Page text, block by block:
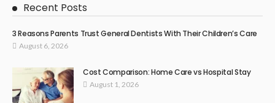
Recent Posts
3 Reasons Parents Trust General Dentists With Their Children’s Care
August 6, 2026
Cost Comparison: Home Care vs Hospital Stay
August 1, 2026